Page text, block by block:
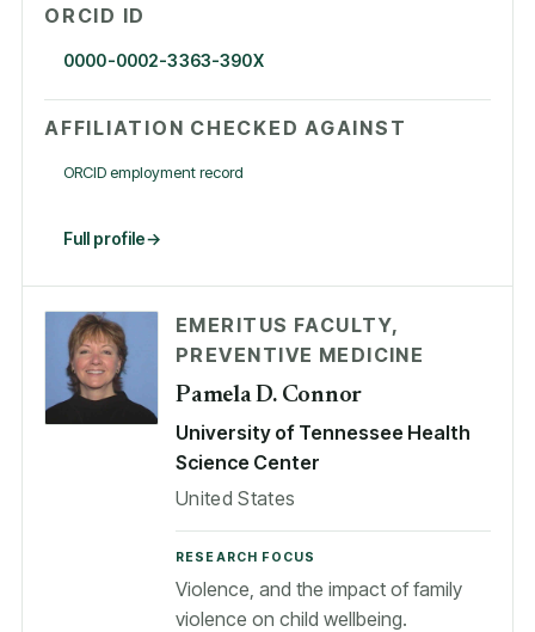
ORCID ID
0000-0002-3363-390X
AFFILIATION CHECKED AGAINST
ORCID employment record
Full profile
EMERITUS FACULTY,
PREVENTIVE MEDICINE
Pamela D. Connor
University of Tennessee Health
Science Center
United States
RESEARCH FOCUS
Violence, and the impact of family
violence on child wellbeing.